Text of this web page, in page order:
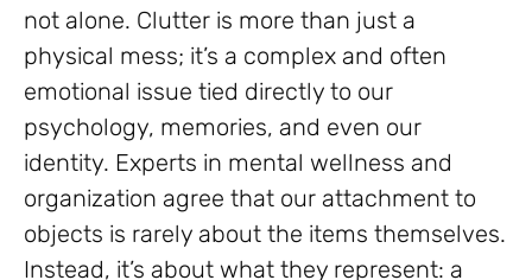
not alone. Clutter is more than just a
physical mess; it’s a complex and often
emotional issue tied directly to our
psychology, memories, and even our
identity. Experts in mental wellness and
organization agree that our attachment to
objects is rarely about the items themselves.
Instead, it’s about what they represent: a